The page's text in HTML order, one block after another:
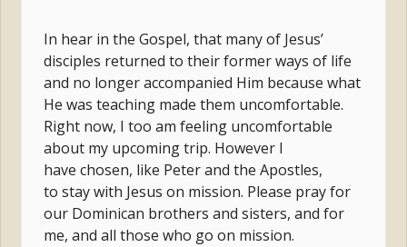
In hear in the Gospel, that many of Jesus’
disciples returned to their former ways of life
and no longer accompanied Him because what
He was teaching made them uncomfortable.
Right now, I too am feeling uncomfortable
about my upcoming trip. However I
have chosen, like Peter and the Apostles,
to stay with Jesus on mission. Please pray for
our Dominican brothers and sisters, and for
me, and all those who go on mission.